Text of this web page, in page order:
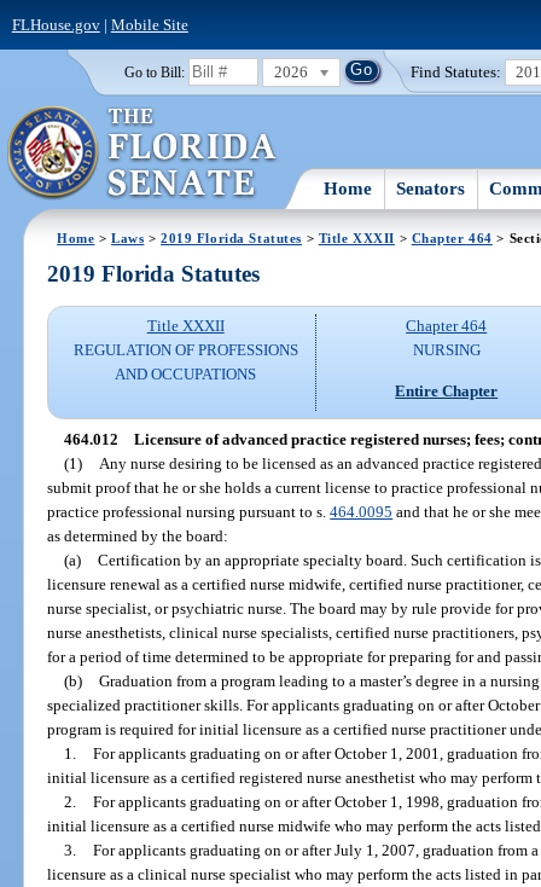
FLHouse.gov| Mobile Site
Go to Bill: 2026 Find Statutes:
Home Senators
Home >Laws >2019 Florida Statutes > Title XXXII > Chapter 464 >
2019 Florida Statutes
Title XXXII
REGULATION OF PROFESSIONS
AND OCCUPATIONS
Chapter 464
NURSING
Entire Chapter
464.012 Licensure of advanced practice registered nurses; fees;
(1)
Any nurse desiring to be licensed as an advanced practice
submit proof that he or she holds a current license to practice professional
practice professional nursing pursuant to s.464.0095 and that he or she
as determined by the board:
(a) Certification by an appropriate specialty board. Such certification
licensure renewal as a certified nurse midwife, certified nurse practitioner,
nurse specialist, or psychiatric nurse. The board may by rule provide for
nurse anesthetists, clinical nurse specialists, certified nurse practitioners,
for a period of time determined to be appropriate for preparing for and
(b) Graduation from a program leading to a master’s degree in a
specialized practitioner skills. For applicants graduating on or after October
program is required for initial licensure as a certified nurse practitioner
1. For applicants graduating on or after October 1, 2001, graduation
initial licensure as a certified registered nurse anesthetist who may perform
2. For applicants graduating on or after October 1, 1998, graduation
initial licensure as a certified nurse midwife who may perform the acts
3. For applicants graduating on or after July 1, 2007, graduation from
licensure as a clinical nurse specialist who may perform the acts listed in